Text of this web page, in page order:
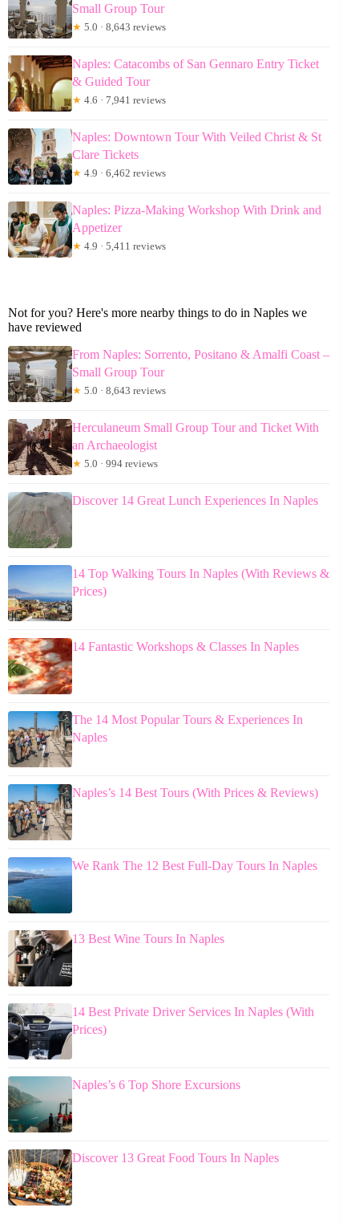
Small Group Tour
★ 5.0 · 8,643 reviews
Naples: Catacombs of San Gennaro Entry Ticket
& Guided Tour
★ 4.6 · 7,941 reviews
Naples: Downtown Tour With Veiled Christ & St
Clare Tickets
★ 4.9 · 6,462 reviews
Naples: Pizza-Making Workshop With Drink and
Appetizer
★ 4.9 · 5,411 reviews
Not for you? Here's more nearby things to do in Naples we
have reviewed
From Naples: Sorrento, Positano & Amalfi Coast –
Small Group Tour
★ 5.0 · 8,643 reviews
Herculaneum Small Group Tour and Ticket With
an Archaeologist
★ 5.0 · 994 reviews
Discover 14 Great Lunch Experiences In Naples
14 Top Walking Tours In Naples (With Reviews &
Prices)
14 Fantastic Workshops & Classes In Naples
The 14 Most Popular Tours & Experiences In
Naples
Naples’s 14 Best Tours (With Prices & Reviews)
We Rank The 12 Best Full-Day Tours In Naples
13 Best Wine Tours In Naples
14 Best Private Driver Services In Naples (With
Prices)
Naples’s 6 Top Shore Excursions
Discover 13 Great Food Tours In Naples